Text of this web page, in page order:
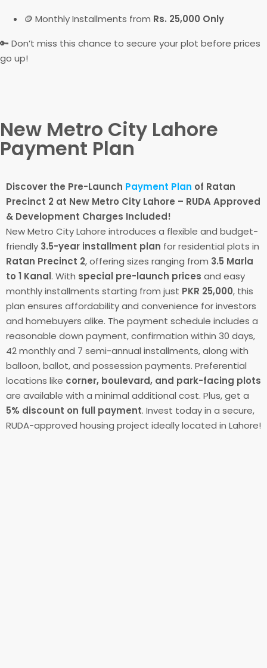
🪙 Monthly Installments from Rs. 25,000 Only
🔑 Don’t miss this chance to secure your plot before prices
go up!
New Metro City Lahore
Payment Plan
Discover the Pre-Launch Payment Plan of Ratan
Precinct 2 at New Metro City Lahore – RUDA Approved
& Development Charges Included!
New Metro City Lahore introduces a flexible and budget-
friendly 3.5-year installment plan for residential plots in
Ratan Precinct 2, offering sizes ranging from 3.5 Marla
to 1 Kanal. With special pre-launch prices and easy
monthly installments starting from just PKR 25,000, this
plan ensures affordability and convenience for investors
and homebuyers alike. The payment schedule includes a
reasonable down payment, confirmation within 30 days,
42 monthly and 7 semi-annual installments, along with
balloon, ballot, and possession payments. Preferential
locations like corner, boulevard, and park-facing plots
are available with a minimal additional cost. Plus, get a
5% discount on full payment. Invest today in a secure,
RUDA-approved housing project ideally located in Lahore!